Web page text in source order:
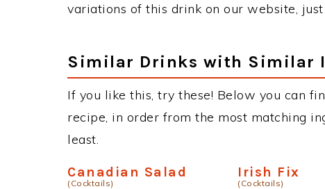
variations of this drink on our website,
Similar Drinks with Similar
If you like this, try these! Below you can
recipe, in order from the most matching
least.
Canadian Salad
(Cocktails)
Irish Fix
(Cocktails)